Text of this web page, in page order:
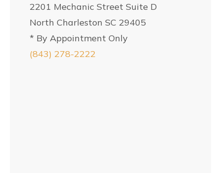
2201 Mechanic Street Suite D
North Charleston SC 29405
* By Appointment Only
(843) 278-2222